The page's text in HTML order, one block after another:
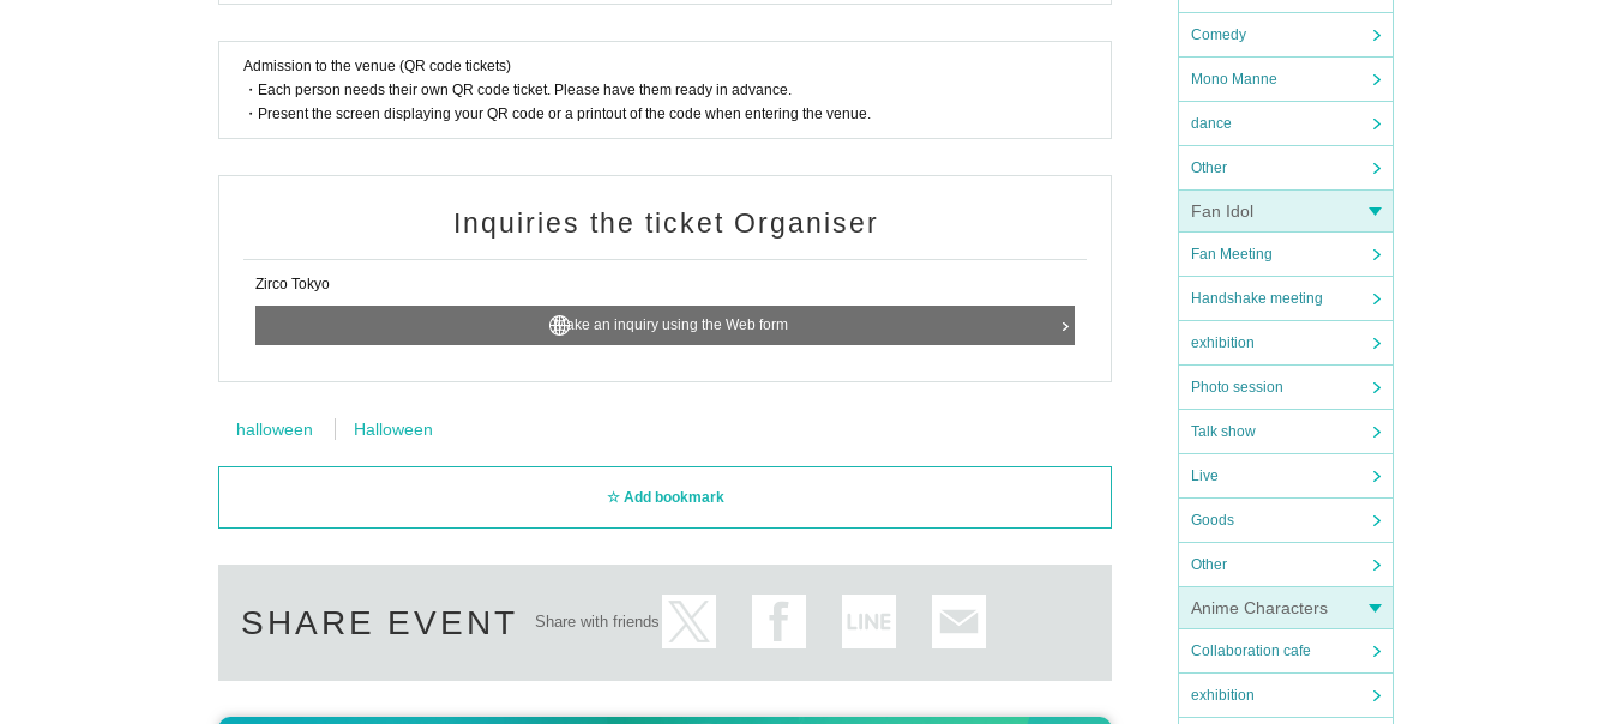
Comedy
Mono Manne
dance
Other
Fan Idol
Fan Meeting
Handshake meeting
exhibition
Photo session
Talk show
Live
Goods
Other
Anime Characters
Collaboration cafe
exhibition
Admission to the venue (QR code tickets)
・Each person needs their own QR code ticket. Please have them ready in advance.
・Present the screen displaying your QR code or a printout of the code when entering the venue.
Inquiries the ticket Organiser
Zirco Tokyo
Make an inquiry using the Web form
halloween Halloween
Add bookmark
SHARE EVENT Share with friends